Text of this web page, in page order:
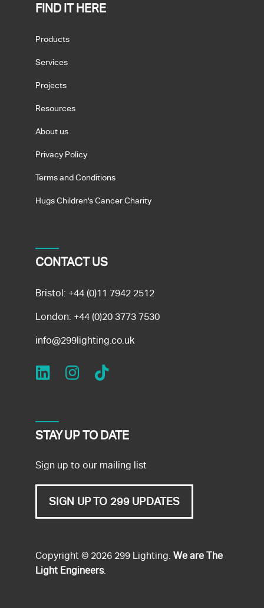
FIND IT HERE
Products
Services
Projects
Resources
About us
Privacy Policy
Terms and Conditions
Hugs Children's Cancer Charity
CONTACT US
Bristol: +44 (0)11 7942 2512
London: +44 (0)20 3773 7530
info@299lighting.co.uk
STAY UP TO DATE
Sign up to our mailing list
SIGN UP TO 299 UPDATES
Copyright © 2026 299 Lighting. We are The
Light Engineers.